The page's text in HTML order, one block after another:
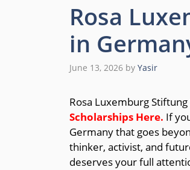
Rosa
in
June 13, 2026 by Yasir
Rosa Luxemburg
Scholarships Here. If
Germany that goes
thinker, activist, and
deserves your full